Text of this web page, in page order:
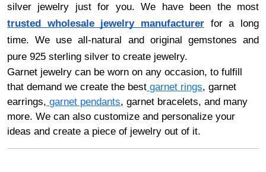
silver jewelry just for you. We have been the most
trusted wholesale jewelry manufacturer for a long
time. We use all-natural and original gemstones and
pure 925 sterling silver to create jewelry.
Garnet jewelry can be worn on any occasion, to fulfill
that demand we create the best garnet rings, garnet
earrings, garnet pendants, garnet bracelets, and many
more. We can also customize and personalize your
ideas and create a piece of jewelry out of it.